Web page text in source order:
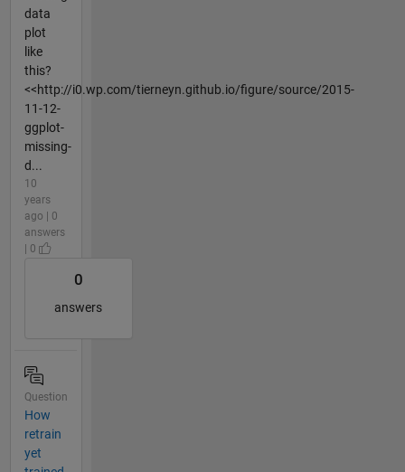
data
plot
like
this?
<<http://i0.wp.com/tierneyn.github.io/figure/source/2015-
11-12-
ggplot-
missing-
d...
10
years
ago | 0
answers
| 0
0
answers
Question
How
retrain
yet